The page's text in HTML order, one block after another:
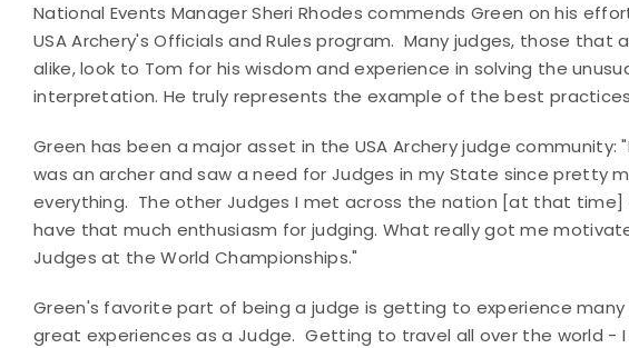
National Events Manager Sheri Rhodes commends Green on his
USA Archery's Officials and Rules program. Many judges, those
alike, look to Tom for his wisdom and experience in solving the
interpretation. He truly represents the example of the best
Green has been a major asset in the USA Archery judge community:
was an archer and saw a need for Judges in my State since pretty
everything. The other Judges I met across the nation [at that time]
have that much enthusiasm for judging. What really got me
Judges at the World Championships."
Green's favorite part of being a judge is getting to experience
great experiences as a Judge. Getting to travel all over the world